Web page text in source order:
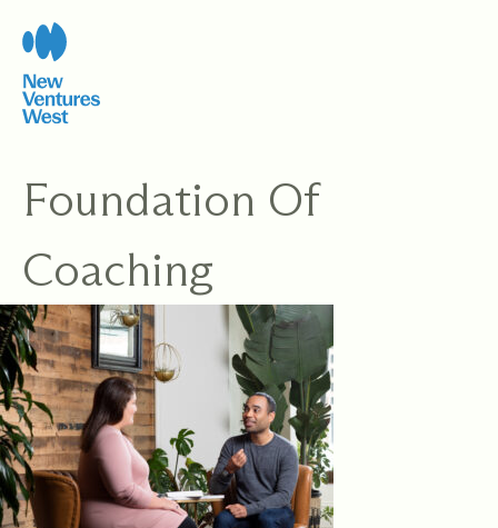
content
Foundation Of
Coaching